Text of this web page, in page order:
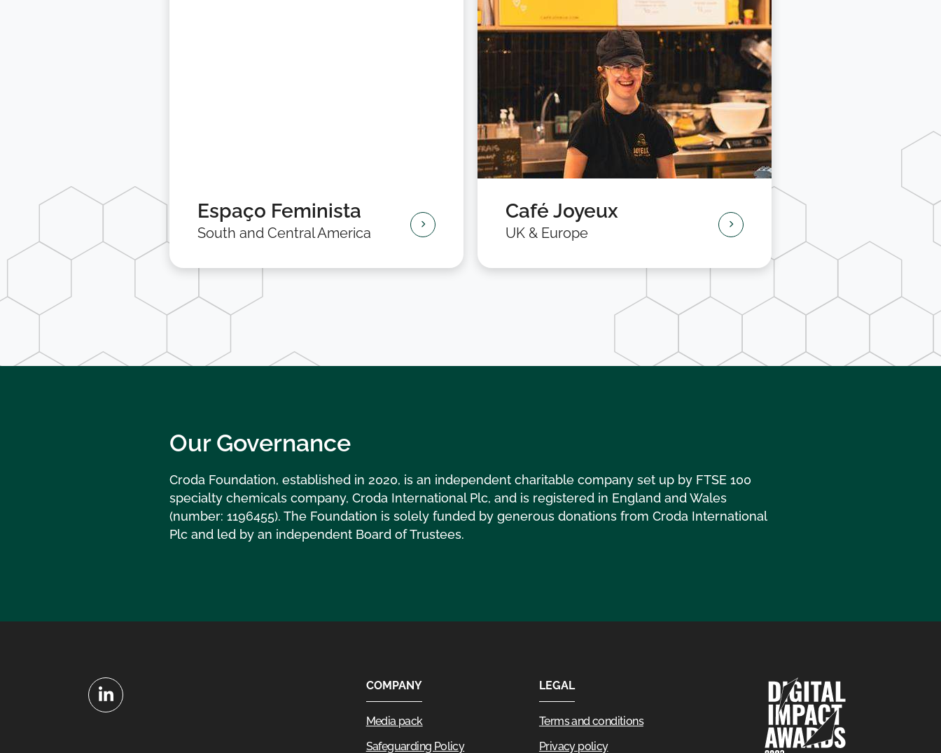
Espaço Feminista
South and Central America
Café Joyeux
UK & Europe
Our Governance
Croda Foundation, established in 2020, is an independent charitable company set up by FTSE 100
specialty chemicals company, Croda International Plc, and is registered in England and Wales
(number: 1196455). The Foundation is solely funded by generous donations from Croda International
Plc and led by an independent Board of Trustees.
LinkedIn
COMPANY
Media pack
Safeguarding Policy
LEGAL
Terms and conditions
Privacy policy